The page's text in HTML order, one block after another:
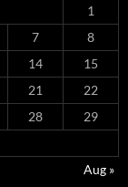
1
7
8
14
15
21
22
28
29
Aug »